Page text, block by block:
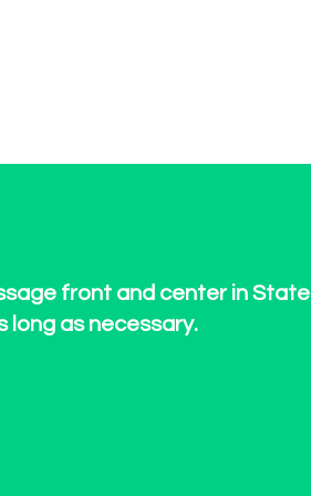
front and center in State
long as necessary.